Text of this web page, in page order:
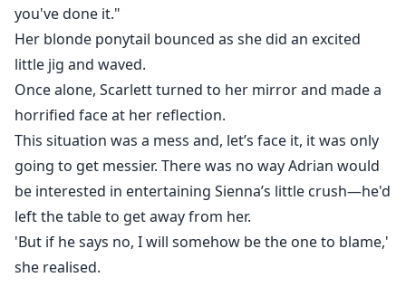
you've done it."
Her blonde ponytail bounced as she did an excited
little jig and waved.
Once alone, Scarlett turned to her mirror and made a
horrified face at her reflection.
This situation was a mess and, let’s face it, it was only
going to get messier. There was no way Adrian would
be interested in entertaining Sienna’s little crush—he'd
left the table to get away from her.
'But if he says no, I will somehow be the one to blame,'
she realised.